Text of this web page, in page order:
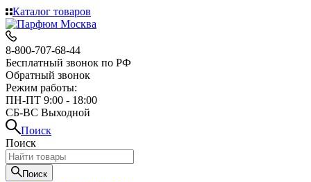
Каталог товаров
8-800-707-68-44
Бесплатный звонок по РФ
Обратный звонок
Режим работы:
ПН-ПТ 9:00 - 18:00
СБ-ВС Выходной
Поиск
Поиск
Поиск